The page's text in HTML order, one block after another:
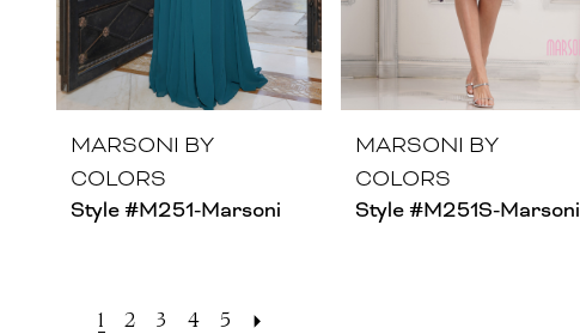
MARSONI BY
COLORS
Style #M251-Marsoni
MARSONI BY
COLORS
Style #M251S-Marsoni
1 2 3 4 5